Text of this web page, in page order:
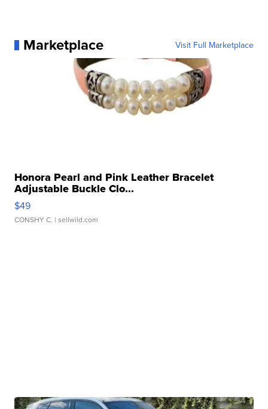
Marketplace Visit Full Marketplace
Honora Pearl and Pink Leather Bracelet
Adjustable Buckle Clo...
$49
CONSHY C. | sellwild.com